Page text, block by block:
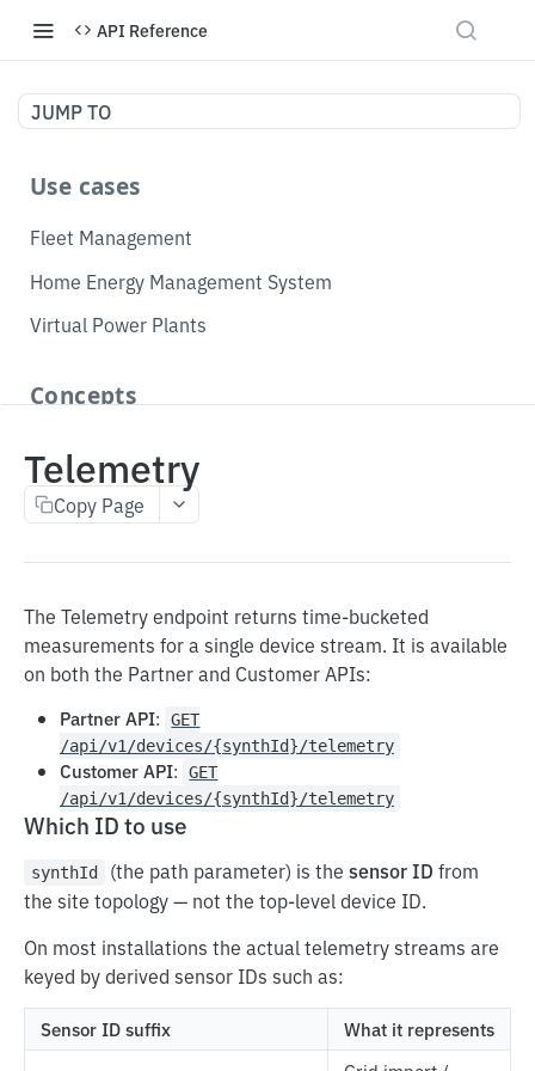
API Reference
JUMP TO
Use cases
Fleet Management
Home Energy Management System
Virtual Power Plants
Concepts
Telemetry
Gridshare Customer API
Remote MCP
Authentication
Savings
Device
List Devices
Get
Partial Update
Get Operation Mode GET
Change Operation Mode
Get Telemetry GET
Site
List Sites
Get Topology
Get Savings GET
Plan
Get Overlay Plan
Set Overlay Plan PUT
Gridshare Partner API
Authentication
WebSocket Connections
Telemetry
Copy Page
The Telemetry endpoint returns time-bucketed
measurements for a single device stream. It is available
on both the Partner and Customer APIs:
Partner API:
GET
/api/v1/devices/{synthId}/telemetry
Customer API:
GET
/api/v1/devices/{synthId}/telemetry
Which ID to use
synthId (the path parameter) is the sensor ID from
the site topology — not the top-level device ID.
On most installations the actual telemetry streams are
keyed by derived sensor IDs such as:
Sensor ID suffix
What it represents